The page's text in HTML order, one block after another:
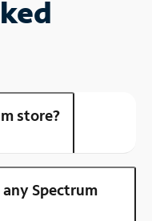
store?
Spectrum